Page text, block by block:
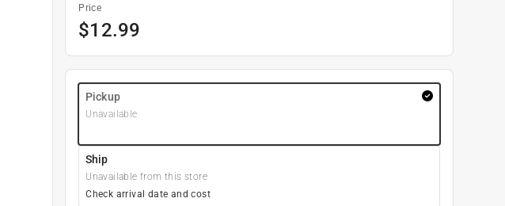
Price
$12.99
Pickup
Unavailable
Ship
Unavailable from this store
Check arrival date and cost